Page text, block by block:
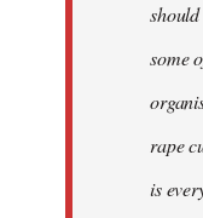
some
rape
is